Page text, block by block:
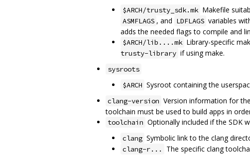
$ARCH/trusty_sdk.mk Makefile
ASMFLAGS , and LDFLAGS variables
adds the needed flags to compile and
$ARCH/lib....mk Library-specific
trusty-library if using make.
sysroots
$ARCH Sysroot containing the
clang-version Version information for
toolchain must be used to build apps in
toolchain Optionally included if the SDK
clang Symbolic link to the clang
clang-r... The specific clang